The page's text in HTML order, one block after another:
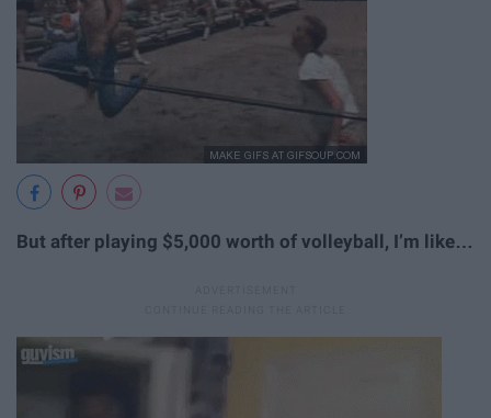
But after playing $5,000 worth of volleyball, I’m like…